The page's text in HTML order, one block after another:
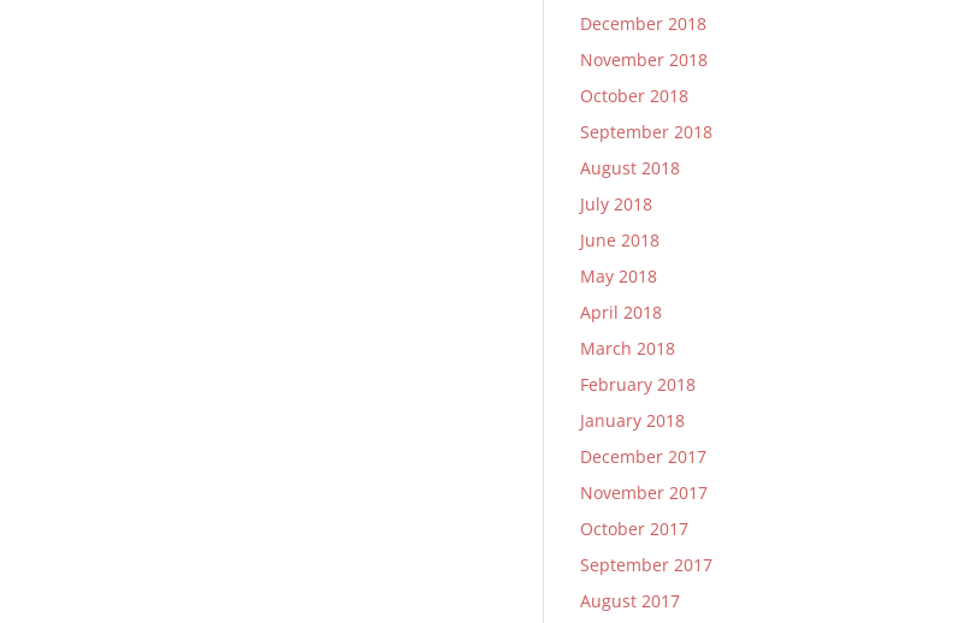
December 2018
November 2018
October 2018
September 2018
August 2018
July 2018
June 2018
May 2018
April 2018
March 2018
February 2018
January 2018
December 2017
November 2017
October 2017
September 2017
August 2017